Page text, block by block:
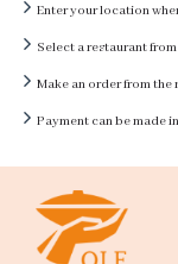
Enter your location
Select a restaurant
Make an order from the
Payment can be made